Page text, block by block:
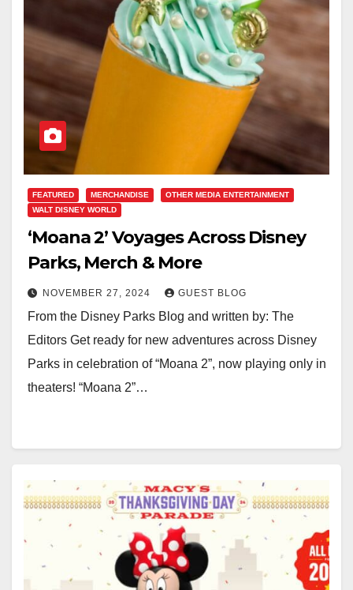
FEATURED MERCHANDISE
OTHER MEDIA ENTERTAINMENT
WALT DISNEY WORLD
‘Moana 2’ Voyages Across Disney
Parks, Merch & More
NOVEMBER 27, 2024 GUEST BLOG
From the Disney Parks Blog and written by: The
Editors Get ready for new adventures across Disney
Parks in celebration of “Moana 2”, now playing only in
theaters! “Moana 2”…